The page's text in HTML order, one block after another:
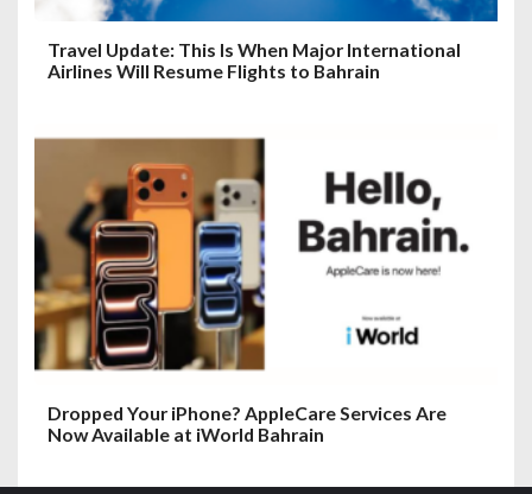
Travel Update: This Is When Major International
Airlines Will Resume Flights to Bahrain
Dropped Your iPhone? AppleCare Services Are
Now Available at iWorld Bahrain